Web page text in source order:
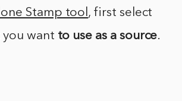
Stamp tool , first select
want to use as a source.